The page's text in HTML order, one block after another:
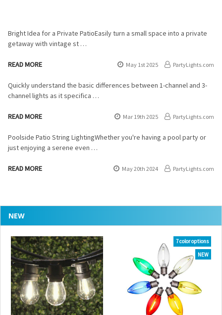
NEW
7 color options
NEW
Bright Idea for a Private PatioEasily turn a small space into a private
getaway with vintage st …
READ MORE May 1st 2025 PartyLights.com
Quickly understand the basic differences between 1-channel and 3-
channel lights as it specifica …
READ MORE Mar 19th 2025 PartyLights.com
Poolside Patio String LightingWhether you're having a pool party or
just enjoying a serene even …
READ MORE May 20th 2024 PartyLights.com